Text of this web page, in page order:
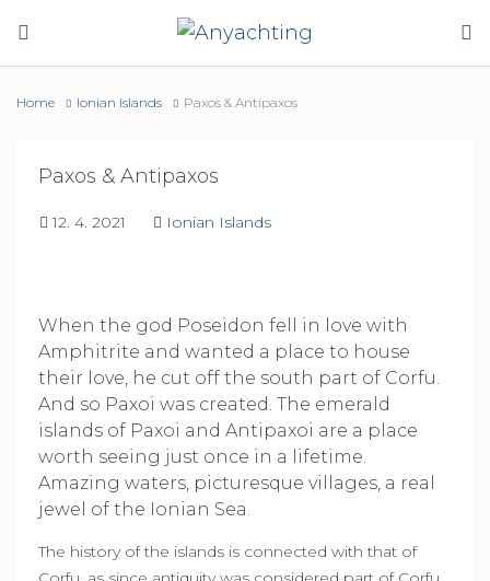
Home Ionian Islands Paxos & Antipaxos
Paxos & Antipaxos
12. 4. 2021 Ionian Islands
When the god Poseidon fell in love with
Amphitrite and wanted a place to house
their love, he cut off the south part of Corfu.
And so Paxoi was created. The emerald
islands of Paxoi and Antipaxoi are a place
worth seeing just once in a lifetime.
Amazing waters, picturesque villages, a real
jewel of the Ionian Sea.
The history of the islands is connected with that of